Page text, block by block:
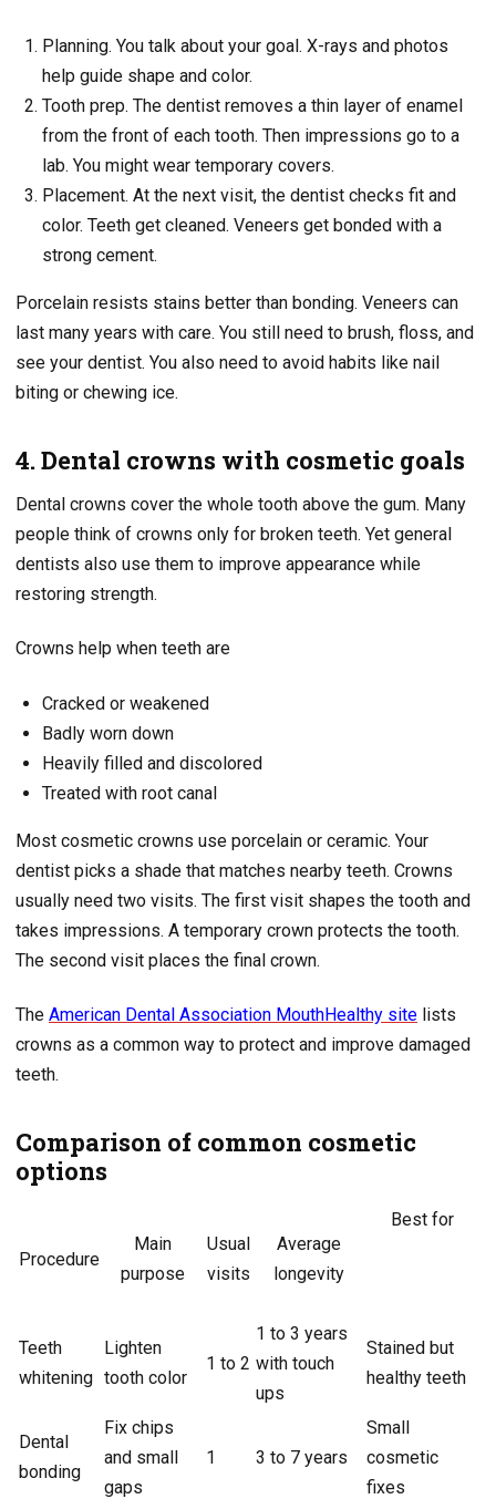
Planning. You talk about your goal. X-rays and photos
help guide shape and color.
Tooth prep. The dentist removes a thin layer of enamel
from the front of each tooth. Then impressions go to a
lab. You might wear temporary covers.
Placement. At the next visit, the dentist checks fit and
color. Teeth get cleaned. Veneers get bonded with a
strong cement.
Porcelain resists stains better than bonding. Veneers can
last many years with care. You still need to brush, floss, and
see your dentist. You also need to avoid habits like nail
biting or chewing ice.
4. Dental crowns with cosmetic goals
Dental crowns cover the whole tooth above the gum. Many
people think of crowns only for broken teeth. Yet general
dentists also use them to improve appearance while
restoring strength.
Crowns help when teeth are
Cracked or weakened
Badly worn down
Heavily filled and discolored
Treated with root canal
Most cosmetic crowns use porcelain or ceramic. Your
dentist picks a shade that matches nearby teeth. Crowns
usually need two visits. The first visit shapes the tooth and
takes impressions. A temporary crown protects the tooth.
The second visit places the final crown.
The American Dental Association MouthHealthy site lists
crowns as a common way to protect and improve damaged
teeth.
Comparison of common cosmetic
options
Procedure
Main
purpose
Usual
visits
Average
longevity
Best for
Teeth
whitening
Lighten
tooth color
1 to 2
1 to 3 years
with touch
ups
Stained but
healthy teeth
Dental
bonding
Fix chips
and small
gaps
1 3 to 7 years
Small
cosmetic
fixes